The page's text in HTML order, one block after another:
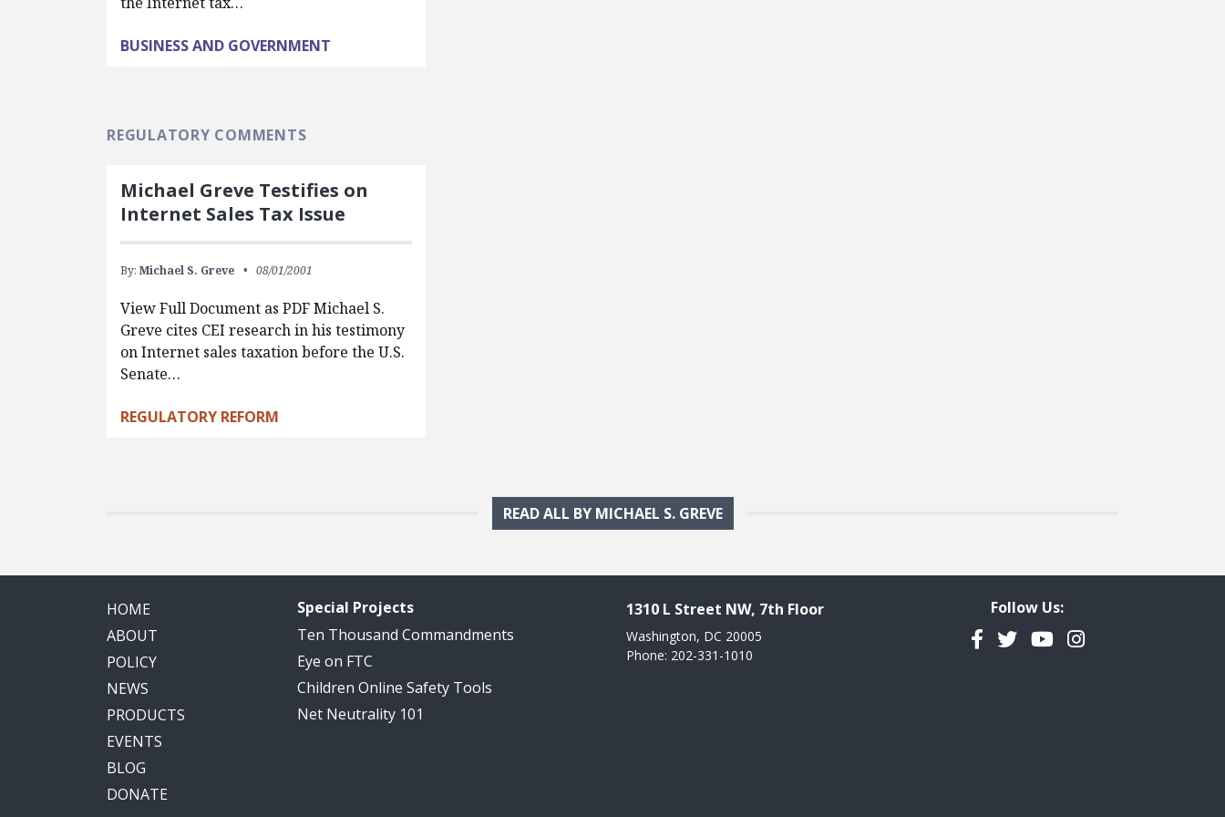
BUSINESS AND GOVERNMENT
REGULATORY COMMENTS
Michael Greve Testifies on
Internet Sales Tax Issue
By: Michael S. Greve 08/01/2001
View Full Document as PDF Michael S.
Greve cites CEI research in his testimony
on Internet sales taxation before the U.S.
Senate…
REGULATORY REFORM
READ ALL BY MICHAEL S. GREVE
HOME
ABOUT
POLICY
NEWS
PRODUCTS
EVENTS
BLOG
DONATE
Special Projects
Ten Thousand Commandments
Eye on FTC
Children Online Safety Tools
Net Neutrality 101
1310 L Street NW, 7th Floor
Washington, DC 20005
Phone: 202-331-1010
Follow Us:
Facebook
TwitterYouTubeInstagram